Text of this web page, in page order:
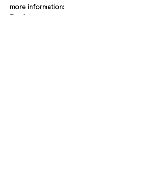
more information: